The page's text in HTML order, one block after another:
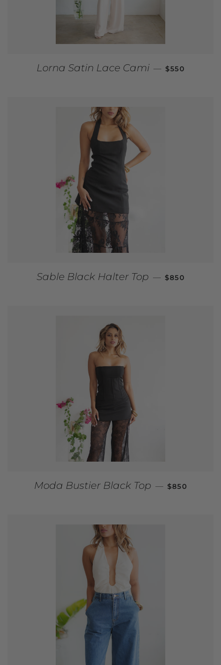
Lorna Satin Lace Cami — REGULAR
$550
Sable Black Halter Top — REGULAR
$850
Moda Bustier Black Top — REGULAR
$850